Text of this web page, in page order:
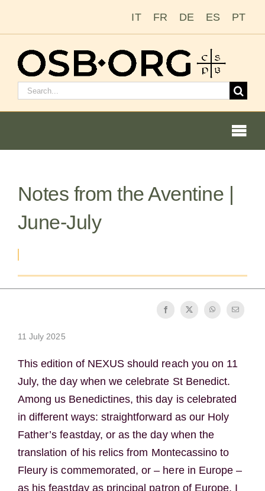
IT FR DE ES PT
Search
Our Roots
The Benedictine Order
Becoming a Monk or Nun
Notes from the Aventine |
June-July
11 July 2025
This edition of NEXUS should reach you on 11
July, the day when we celebrate St Benedict.
Among us Benedictines, this day is celebrated
in different ways: straightforward as our Holy
Father’s feastday, or as the day when the
translation of his relics from Montecassino to
Fleury is commemorated, or – here in Europe –
as his feastday as principal patron of Europe. I